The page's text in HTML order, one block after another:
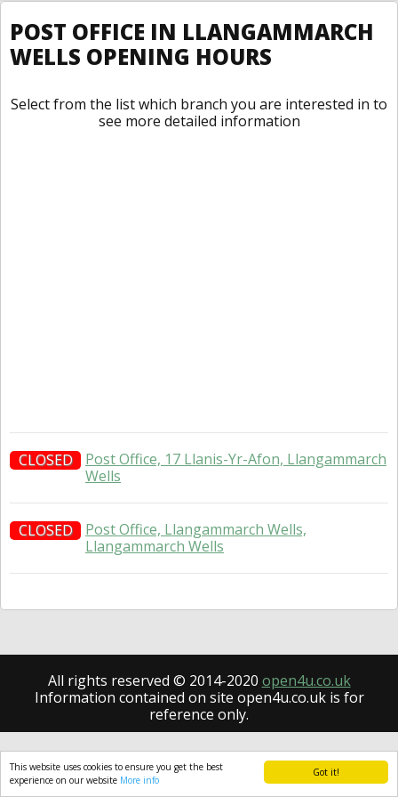
Got it!
This website uses cookies to ensure you get the best
experience on our website More info
POST OFFICE IN LLANGAMMARCH
WELLS OPENING HOURS
Select from the list which branch you are interested in to
see more detailed information
CLOSED
Post Office, 17 Llanis-Yr-Afon, Llangammarch
Wells
CLOSED
Post Office, Llangammarch Wells,
Llangammarch Wells
All rights reserved © 2014-2020 open4u.co.uk
Information contained on site open4u.co.uk is for
reference only.